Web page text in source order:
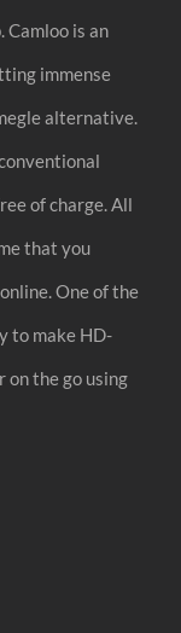
Camloo is an
immense
alternative.
of charge. All
that you
One of the
to make HD-
on the go using